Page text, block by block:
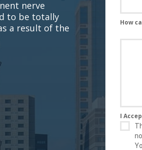
nerve
to be totally
a result of the
How
I